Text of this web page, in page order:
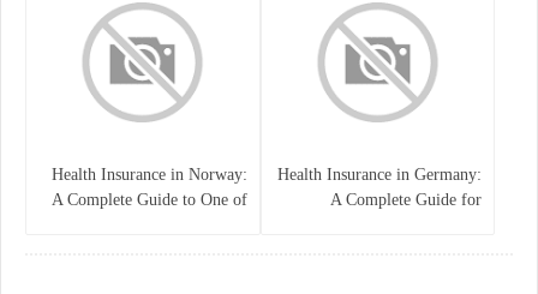
Health Insurance in Germany:
A Complete Guide for
Health Insurance in Norway:
A Complete Guide to One of